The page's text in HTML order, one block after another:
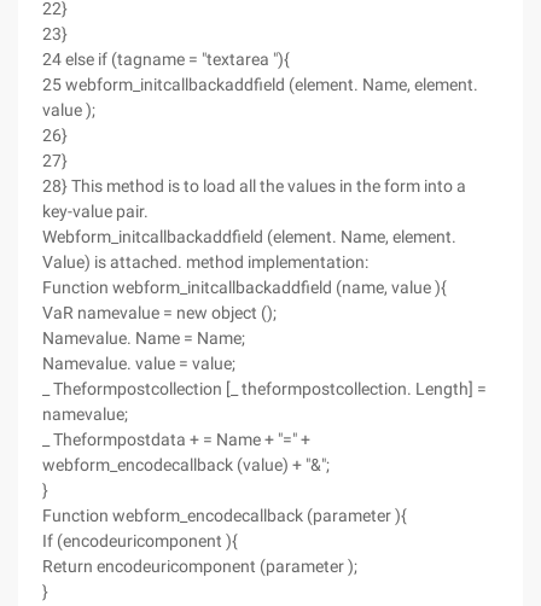
22}
23}
24 else if (tagname = "textarea "){
25 webform_initcallbackaddfield (element. Name, element.
value );
26}
27}
28} This method is to load all the values in the form into a
key-value pair.
Webform_initcallbackaddfield (element. Name, element.
Value) is attached. method implementation:
Function webform_initcallbackaddfield (name, value ){
VaR namevalue = new object ();
Namevalue. Name = Name;
Namevalue. value = value;
_ Theformpostcollection [_ theformpostcollection. Length] =
namevalue;
_ Theformpostdata + = Name + "=" +
webform_encodecallback (value) + "&";
}
Function webform_encodecallback (parameter ){
If (encodeuricomponent ){
Return encodeuricomponent (parameter );
}